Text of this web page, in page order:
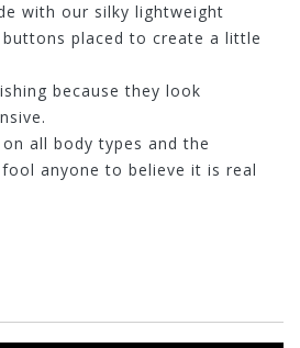
with our silky lightweight
placed to create a little
because they look
all body types and the
anyone to believe it is real